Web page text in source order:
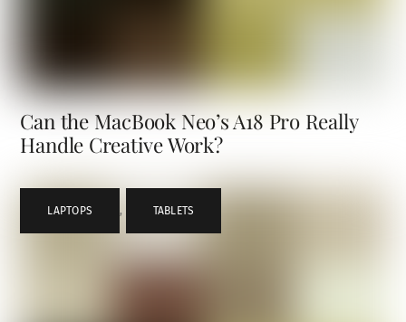
Can the MacBook Neo’s A18 Pro Really
Handle Creative Work?
LAPTOPS , TABLETS